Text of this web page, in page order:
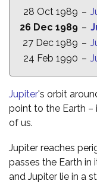
28 Oct 1989 –
26 Dec 1989 –
27 Dec 1989 –
24 Feb 1990 –
Jupiter's orbit
point to the Earth –
of us.
Jupiter reaches
passes the Earth in
and Jupiter lie in a